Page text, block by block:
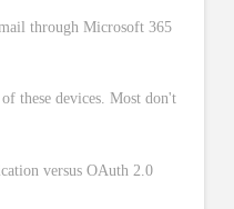
through Microsoft 365
these devices. Most don't